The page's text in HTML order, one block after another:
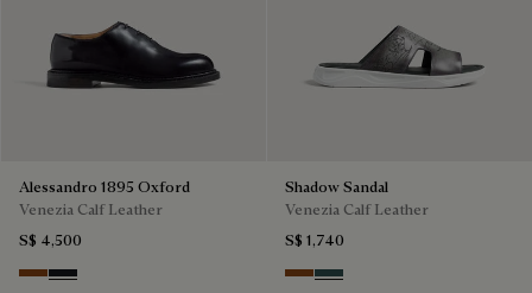
Alessandro 1895 Oxford
Venezia Calf Leather
S$ 4,500
Charcoal Brown
Charcoal Gray
Shadow Sandal
Venezia Calf Leather
S$ 1,740
Cacao Intenso
Mysterious Grey